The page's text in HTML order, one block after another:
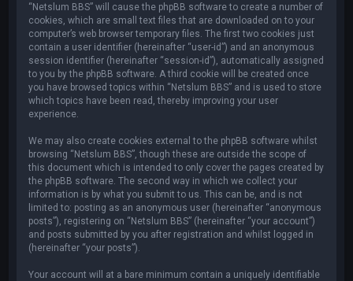
“Netslum BBS” will cause the phpBB software to create a number of
cookies, which are small text files that are downloaded on to your
computer’s web browser temporary files. The first two cookies just
contain a user identifier (hereinafter “user-id”) and an anonymous
session identifier (hereinafter “session-id”), automatically assigned
to you by the phpBB software. A third cookie will be created once
you have browsed topics within “Netslum BBS” and is used to store
which topics have been read, thereby improving your user
experience.
We may also create cookies external to the phpBB software whilst
browsing “Netslum BBS”, though these are outside the scope of
this document which is intended to only cover the pages created by
the phpBB software. The second way in which we collect your
information is by what you submit to us. This can be, and is not
limited to: posting as an anonymous user (hereinafter “anonymous
posts”), registering on “Netslum BBS” (hereinafter “your account”)
and posts submitted by you after registration and whilst logged in
(hereinafter “your posts”).
Your account will at a bare minimum contain a uniquely identifiable